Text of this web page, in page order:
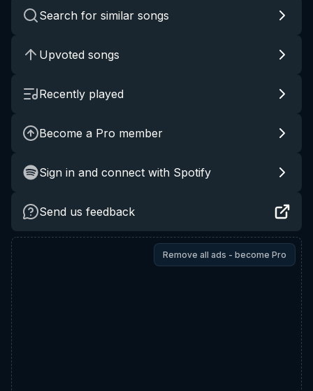
Search for similar songs
Upvoted songs
Recently played
Become a Pro member
Sign in and connect with Spotify
Send us feedback
Remove all ads - become Pro